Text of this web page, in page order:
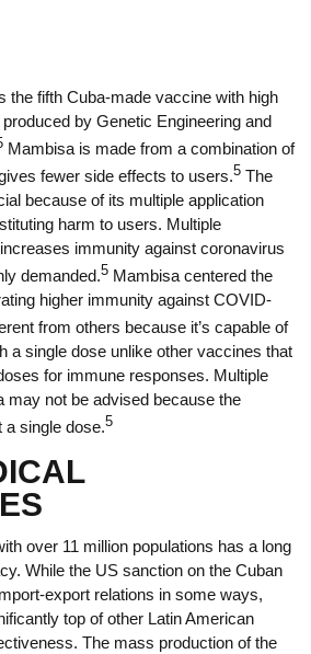
the fifth Cuba-made vaccine with high
by Genetic Engineering and
Mambisa is made from a combination of
fewer side effects to users.5 The
because of its multiple application
harm to users. Multiple
immunity against coronavirus
demanded.5 Mambisa centered the
higher immunity against COVID-
from others because it’s capable of
a single dose unlike other vaccines that
for immune responses. Multiple
may not be advised because the
single dose.5
over 11 million populations has a long
While the US sanction on the Cuban
export relations in some ways,
top of other Latin American
The mass production of the